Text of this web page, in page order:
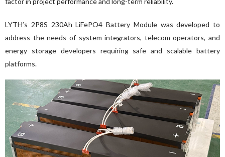
LYTH’s 2P8S 230Ah LiFePO4 Battery Module was developed to
address the needs of system integrators, telecom operators, and
energy storage developers requiring safe and scalable battery
platforms.